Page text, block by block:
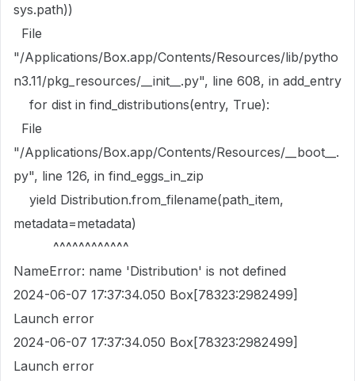
sys.path))
File
"/Applications/Box.app/Contents/Resources/lib/pytho
n3.11/pkg_resources/__init__.py", line 608, in add_entry
for dist in find_distributions(entry, True):
File
"/Applications/Box.app/Contents/Resources/__boot__.
py", line 126, in find_eggs_in_zip
yield Distribution.from_filename(path_item,
metadata=metadata)
^^^^^^^^^^^^
NameError: name 'Distribution' is not defined
2024-06-07 17:37:34.050 Box[78323:2982499]
Launch error
2024-06-07 17:37:34.050 Box[78323:2982499]
Launch error